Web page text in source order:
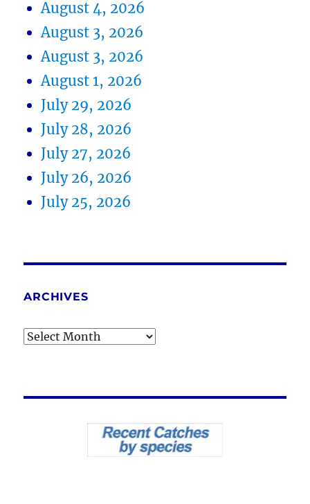
August 4, 2026
August 3, 2026
August 3, 2026
August 1, 2026
July 29, 2026
July 28, 2026
July 27, 2026
July 26, 2026
July 25, 2026
ARCHIVES
Archives